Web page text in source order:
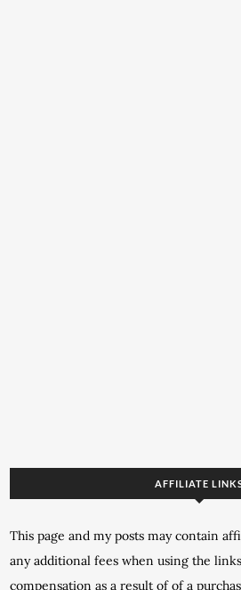
AFFILIATE
This page and my posts may contain
any additional fees when using the
compensation as a result of of a